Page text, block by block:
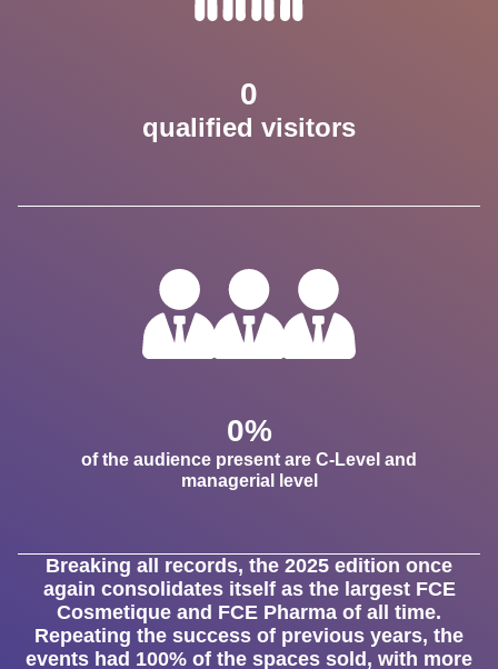
qualified visitors
0
of the audience present are C-Level and
managerial level
0%
Breaking all records, the 2025 edition once
again consolidates itself as the largest FCE
Cosmetique and FCE Pharma of all time.
Repeating the success of previous years, the
events had 100% of the spaces sold, with more